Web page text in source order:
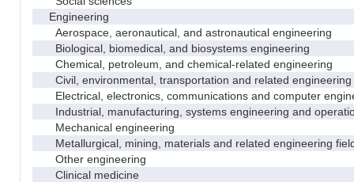
Engineering
Aerospace, aeronautical, and astronautical engineering
Biological, biomedical, and biosystems engineering
Chemical, petroleum, and chemical-related engineering
Civil, environmental, transportation and related engineering
Electrical, electronics, communications and computer
Industrial, manufacturing, systems engineering and
Mechanical engineering
Metallurgical, mining, materials and related engineering
Other engineering
Clinical medicine